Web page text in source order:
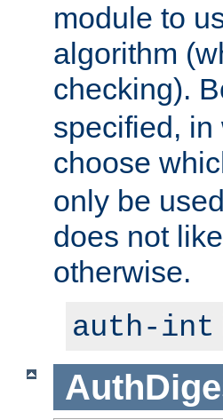
module to
algorithm
checking).
specified,
choose
only be
does not
otherwise.
auth-int